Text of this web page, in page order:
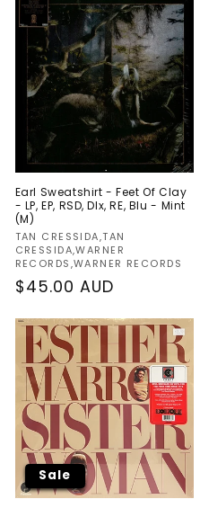
Earl Sweatshirt - Feet Of Clay
- LP, EP, RSD, Dlx, RE, Blu - Mint
(M)
Vendor:
TAN CRESSIDA,TAN
CRESSIDA,WARNER
RECORDS,WARNER RECORDS
Regular
$45.00 AUD
Sale